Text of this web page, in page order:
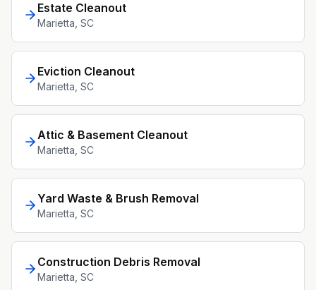
Estate Cleanout
Marietta , SC
Eviction Cleanout
Marietta , SC
Attic & Basement Cleanout
Marietta , SC
Yard Waste & Brush Removal
Marietta , SC
Construction Debris Removal
Marietta , SC